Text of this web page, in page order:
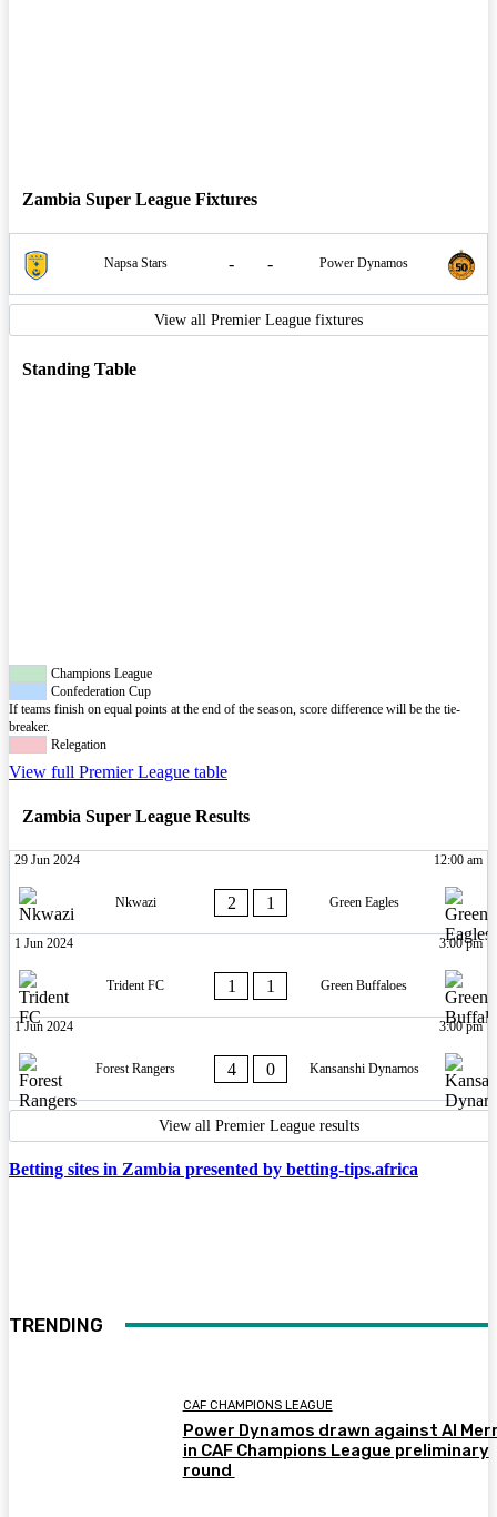
Zambia Super League Fixtures
Napsa Stars - - Power Dynamos
View all Premier League fixtures
Standing Table
Champions League
Confederation Cup
If teams finish on equal points at the end of the season, score difference will be the tie-
breaker.
Relegation
View full Premier League table
Zambia Super League Results
29 Jun 2024 12:00 am
Nkwazi 2 1 Green Eagles
1 Jun 2024 3:00 pm
Trident FC 1 1 Green Buffaloes
1 Jun 2024 3:00 pm
Forest Rangers 4 0 Kansanshi Dynamos
View all Premier League results
Betting sites in Zambia presented by betting-tips.africa
TRENDING
CAF CHAMPIONS LEAGUE
Power Dynamos drawn against Al
in CAF Champions League preliminary
round